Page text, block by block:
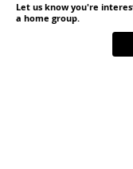
Let us know you're
a home group.